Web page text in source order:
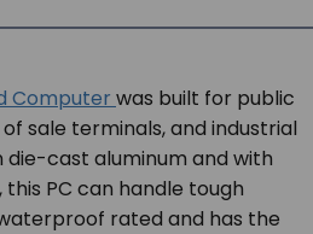
Computer was built for public
sale terminals, and industrial
die-cast aluminum and with
PC can handle tough
rated and has the